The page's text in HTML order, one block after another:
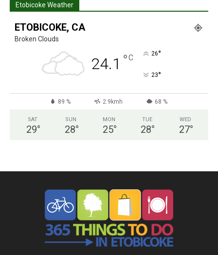
Etobicoke Weather
ETOBICOKE, CA
Broken Clouds
24.1 °C 26°
23°
89 % 2.9kmh 68 %
SAT
29°
SUN
28°
MON
25°
TUE
28°
WED
27°